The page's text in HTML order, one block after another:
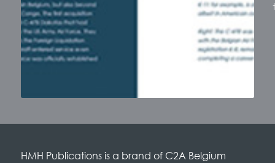
HMH Publications is a brand of C2A Belgium